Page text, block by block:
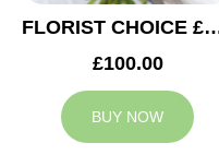
FLORIST
£100.00
BUY NOW